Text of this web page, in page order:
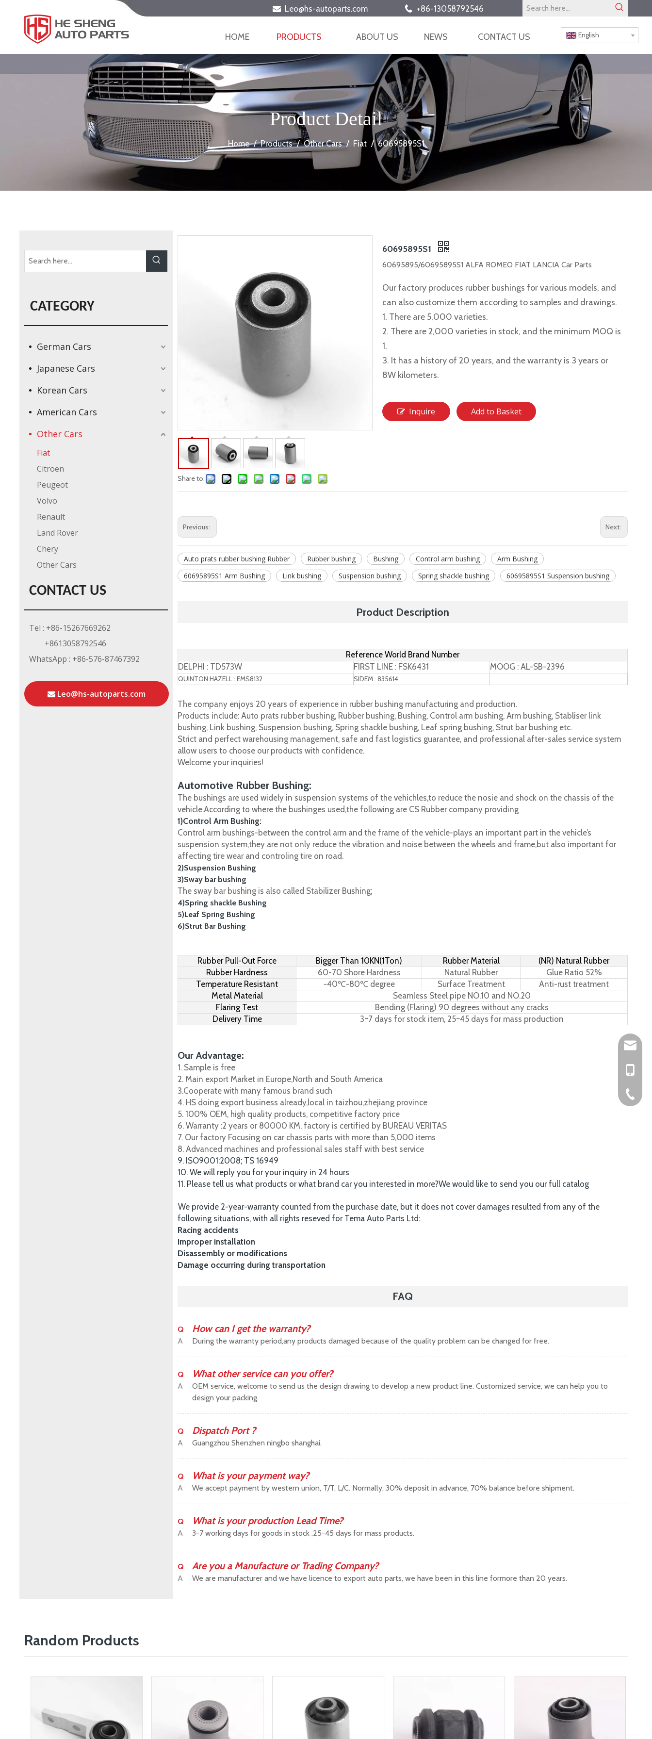
 Leo@hs-autoparts.com  +86-13058792546
HOME PRODUCTS ABOUT US NEWS CONTACT US English
Product Detail
Home / Products / Other Cars / Fiat / 60695895S1
CATEGORY
German Cars
Japanese Cars
Korean Cars
American Cars
Other Cars
Fiat
Citroen
Peugeot
Volvo
Renault
Land Rover
Chery
Other Cars
CONTACT US
Tel : +86-15267669262
+8613058792546
WhatsApp : +86-576-87467392
Leo@hs-autoparts.com
Share to:
60695895S1
60695895/60695895S1 ALFA ROMEO FIAT LANCIA Car Parts
Our factory produces rubber bushings for various models, and
can also customize them according to samples and drawings.
1. There are 5,000 varieties.
2. There are 2,000 varieties in stock, and the minimum MOQ is
1.
3. It has a history of 20 years, and the warranty is 3 years or
8W kilometers.
Inquire Add to Basket
Previous: Next:
Auto prats rubber bushing Rubber Rubber bushing Bushing Control arm bushing
Arm Bushing
60695895S1 Arm Bushing
Link bushing Suspension bushing Spring shackle bushing 60695895S1 Suspension bushing
Product Description
Reference World Brand Number
DELPHI : TD573W
FIRST LINE : FSK6431 MOOG : AL-SB-2396
QUINTON HAZELL : EMS8132 SIDEM : 835614
The company enjoys 20 years of experience in rubber bushing manufacturing and production.
Products include: Auto prats rubber bushing, Rubber bushing, Bushing, Control arm bushing, Arm bushing, Stabliser link
bushing, Link bushing, Suspension bushing, Spring shackle bushing, Leaf spring bushing, Strut bar bushing etc.
Strict and perfect warehousing management, safe and fast logistics guarantee, and professional after-sales service system
allow users to choose our products with confidence.
Welcome your inquiries!
Automotive Rubber Bushing:
The bushings are used widely in suspension systems of the vehichles,to reduce the nosie and shock on the chassis of the
vehicle.According to where the bushinges used,the following are CS Rubber company providing
1)Control Arm Bushing:
Control arm bushings-between the control arm and the frame of the vehicle-plays an important part in the vehicle’s
suspension system,they are not only reduce the vibration and noise between the wheels and frame,but also important for
affecting tire wear and controling tire on road.
2)Suspension Bushing
3)Sway bar bushing
The sway bar bushing is also called Stabilizer Bushing;
4)Spring shackle Bushing
5)Leaf Spring Bushing
6)Strut Bar Bushing
Rubber Pull-Out Force Bigger Than 10KN(1Ton) Rubber Material
(NR) Natural Rubber
Rubber Hardness
60-70 Shore Hardness Natural Rubber
Glue Ratio 52%
Temperature Resistant
-40℃-80℃ degree Surface Treatment
Anti-rust treatment
Metal Material
Seamless Steel pipe NO.10 and NO.20
Flaring Test
Bending (Flaring) 90 degrees without any cracks
Delivery Time
3~7 days for stock item, 25~45 days for mass production
Our Advantage:
1. Sample is free
2. Main export Market in Europe,North and South America
3.Cooperate with many famous brand such
4. HS doing export business already,local in taizhou,zhejiang province
5. 100% OEM, high quality products, competitive factory price
6. Warranty :2 years or 80000 KM, factory is certified by BUREAU VERITAS
7. Our factory Focusing on car chassis parts with more than 5,000 items
8. Advanced machines and professional sales staff with best service
9. ISO9001:2008; TS 16949
10. We will reply you for your inquiry in 24 hours
11. Please tell us what products or what brand car you interested in more?We would like to send you our full catalog
We provide 2-year-warranty counted from the purchase date, but it does not cover damages resulted from any of the
following situations, with all rights reseved for Tema Auto Parts Ltd:
Racing accidents
Improper installation
Disassembly or modifications
Damage occurring during transportation
FAQ
Q How can I get the warranty?
A During the warranty period,any products damaged because of the quality problem can be changed for free.
Q What other service can you offer?
A
OEM service, welcome to send us the design drawing to develop a new product line. Customized service, we can help you to
design your packing.
Q Dispatch Port ?
A Guangzhou Shenzhen ningbo shanghai.
Q What is your payment way?
A We accept payment by western union, T/T, L/C. Normally, 30% deposit in advance, 70% balance before shipment.
Q What is your production Lead Time?
A 3-7 working days for goods in stock ,25-45 days for mass products.
Q Are you a Manufacture or Trading Company?
A We are manufacturer and we have licence to export auto parts, we have been in this line formore than 20 years.
Random Products
+86-